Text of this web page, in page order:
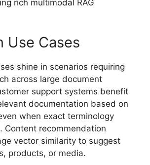
rich multimodal RAG
Use Cases
shine in scenarios requiring
across large document
support systems benefit
documentation based on
when exact terminology
Content recommendation
vector similarity to suggest
products, or media.